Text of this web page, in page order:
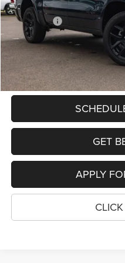
In Stock
Dealer Discount:
RAM Offers:
PRICE
SEE
GET
APPLY